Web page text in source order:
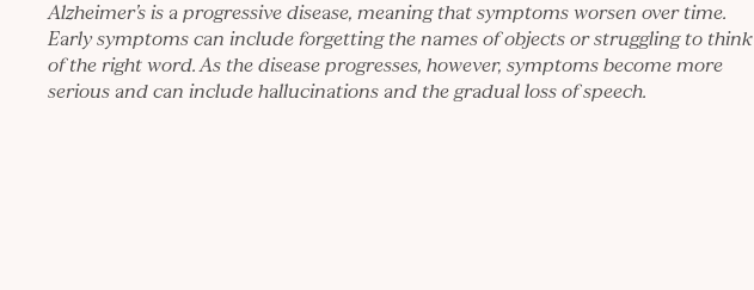
Alzheimer’s is a progressive disease, meaning that symptoms worsen over time.
Early symptoms can include forgetting the names of objects or struggling to think
of the right word. As the disease progresses, however, symptoms become more
serious and can include hallucinations and the gradual loss of speech.